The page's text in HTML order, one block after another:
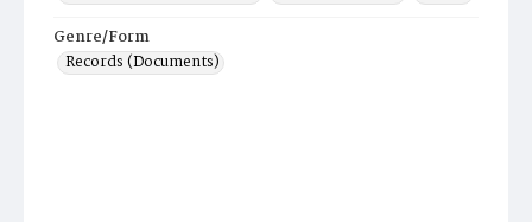
Genre/Form
Records (Documents)